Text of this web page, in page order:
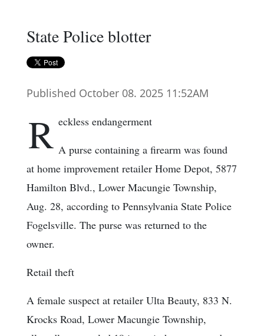
State Police blotter
Published October 08. 2025 11:52AM
R eckless endangerment
A purse containing a firearm was found
at home improvement retailer Home Depot, 5877
Hamilton Blvd., Lower Macungie Township,
Aug. 28, according to Pennsylvania State Police
Fogelsville. The purse was returned to the
owner.
Retail theft
A female suspect at retailer Ulta Beauty, 833 N.
Krocks Road, Lower Macungie Township,